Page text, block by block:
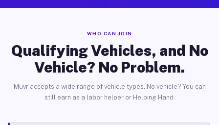
WHO CAN JOIN
Qualifying Vehicles, and No
Vehicle? No Problem.
Muvr accepts a wide range of vehicle types. No vehicle? You can
still earn as a labor helper or Helping Hand.